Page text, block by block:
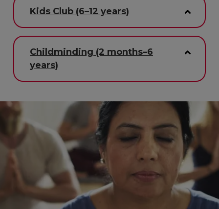
Kids Club (6–12 years)
Childminding (2 months–6
years)